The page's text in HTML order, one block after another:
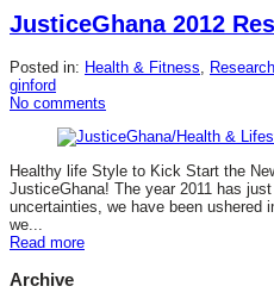
JusticeGhana 2012
Posted in: Health & Fitness Research
ginford
No comments
Healthy life Style to Kick Start the
JusticeGhana! The year 2011 has
uncertainties, we have been ushered
we...
Read more
Archive